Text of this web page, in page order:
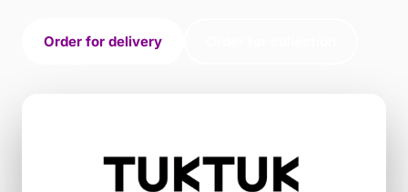
Order for delivery